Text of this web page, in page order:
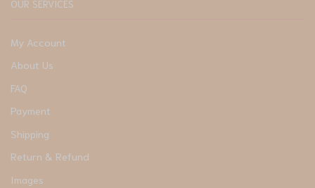
OUR SERVICES
My Account
About Us
FAQ
Payment
Shipping
Return & Refund
Images